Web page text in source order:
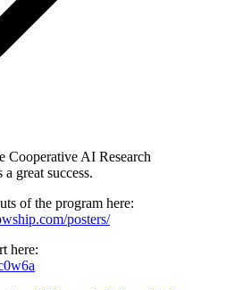
Cooperative AI Research
great success.
of the program here:
posters/
here: